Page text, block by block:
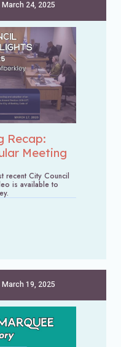
March 24, 2025
Recap:
Meeting
recent City Council
is available to
March 19, 2025